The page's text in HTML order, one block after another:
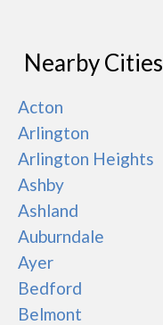
Nearby Cities
Acton
Arlington
Arlington Heights
Ashby
Ashland
Auburndale
Ayer
Bedford
Belmont